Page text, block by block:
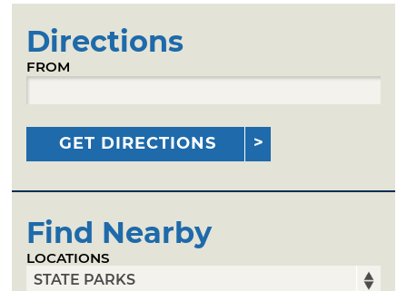
Directions
FROM
GET DIRECTIONS
Find Nearby
LOCATIONS